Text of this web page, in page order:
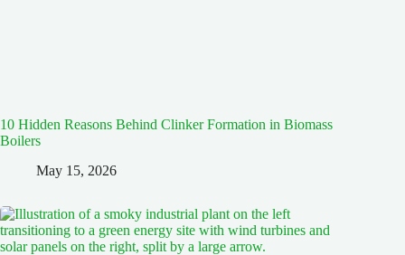
10 Hidden Reasons Behind Clinker Formation in Biomass
Boilers
May 15, 2026